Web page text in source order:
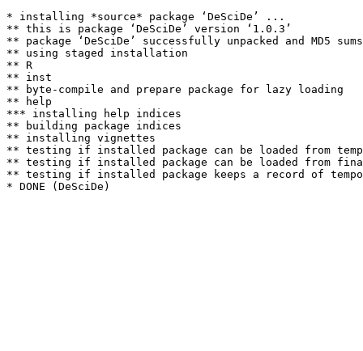
* installing *source* package ‘DeSciDe’ ...
** this is package ‘DeSciDe’ version ‘1.0.3’
** package ‘DeSciDe’ successfully unpacked and MD5
** using staged installation
** R
** inst
** byte-compile and prepare package for lazy loading
** help
*** installing help indices
** building package indices
** installing vignettes
** testing if installed package can be loaded from
** testing if installed package can be loaded from
** testing if installed package keeps a record of